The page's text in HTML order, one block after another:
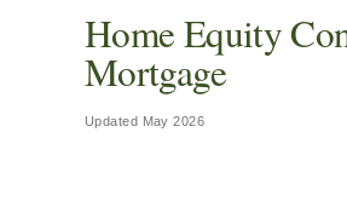
Home Equity
Mortgage
Updated May 2026